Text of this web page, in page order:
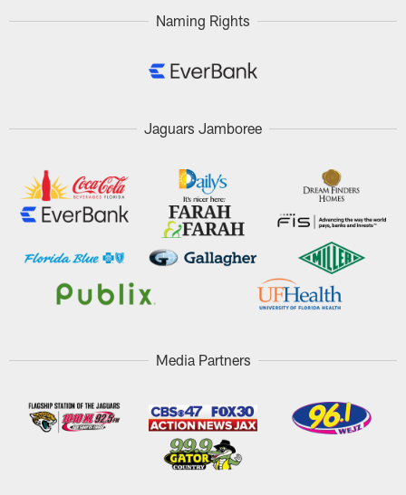
Naming Rights
Jaguars Jamboree
Media Partners